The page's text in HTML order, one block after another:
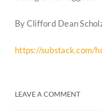
By Clifford Dean
https://substack.com/
LEAVE A COMMENT